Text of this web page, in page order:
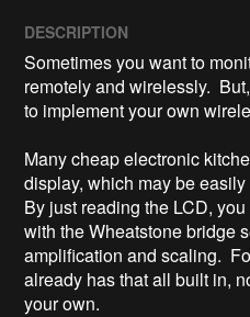
DESCRIPTION
Sometimes you want to
remotely and wirelessly.
to implement your own
Many cheap electronic
display, which may be
By just reading the LCD,
with the Wheatstone bridge
amplification and scaling.
already has that all built in,
your own.